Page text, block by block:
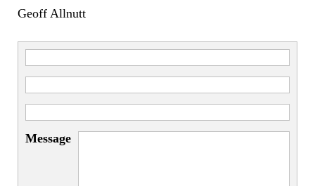
Telescopes
Theodolites
Books
Geoff Allnutt
Message